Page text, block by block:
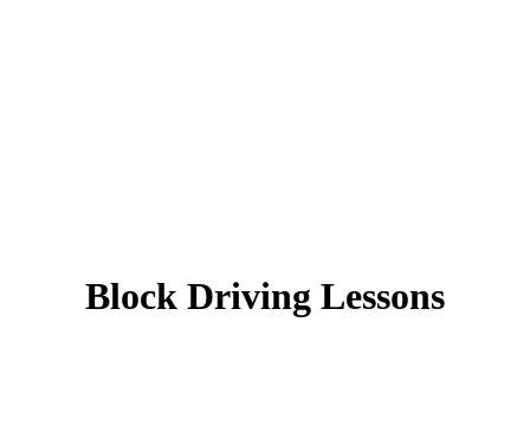
Block Driving Lessons